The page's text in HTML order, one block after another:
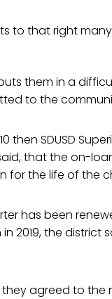
to that right
them in a
to the
then SDUSD
that the on-
for the life of the
has been
2019, the district
agreed to the